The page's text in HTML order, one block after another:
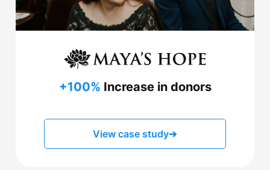
+100% Increase in donors
View case study➔